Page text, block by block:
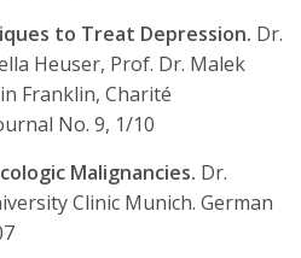
to Treat Depression. Dr.
Heuser, Prof. Dr. Malek
Franklin, Charité
No. 9, 1/10
Malignancies. Dr.
Clinic Munich. German